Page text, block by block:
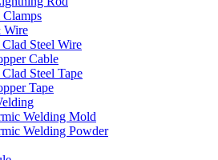
Wire
Steel Wire
Cable
Steel Tape
Tape
Welding Mold
Welding Powder